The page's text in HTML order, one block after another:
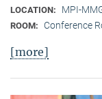
LOCATION: MPI-
ROOM: Conference
[more]